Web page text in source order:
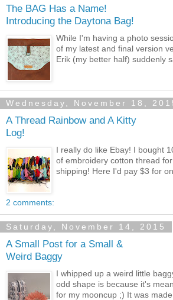
The BAG Has a Name!
Introducing the Daytona Bag!
While I'm having a photo
of my latest and final version
Erik (my better half) suddenly
Wednesday, November 18,
A Thread Rainbow and A Kitty
Log!
I really do like Ebay! I bought
of embroidery cotton thread
shipping! Here I'd pay $3 for
2 comments:
Saturday, November 14, 2015
A Small Post for a Small &
Weird Baggy
I whipped up a weird little
odd shape is because it's
for my mooncup ;) It was made